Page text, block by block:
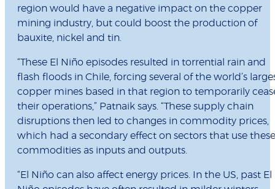
region would have a negative impact on the copper
mining industry, but could boost the production of
bauxite, nickel and tin.
“These El Niño episodes resulted in torrential rain and
flash floods in Chile, forcing several of the world’s
copper mines based in that region to temporarily
their operations,” Patnaik says. “These supply chain
disruptions then led to changes in commodity prices,
which had a secondary effect on sectors that use these
commodities as inputs and outputs.
“El Niño can also affect energy prices. In the US, past El